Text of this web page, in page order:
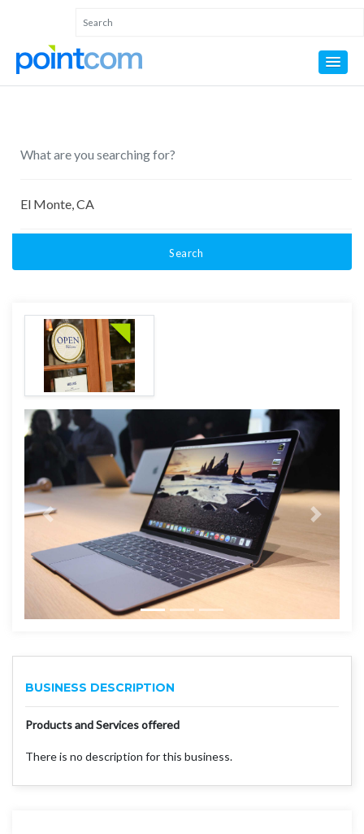
Search
BUSINESS DESCRIPTION
Products and Services offered
There is no description for this business.